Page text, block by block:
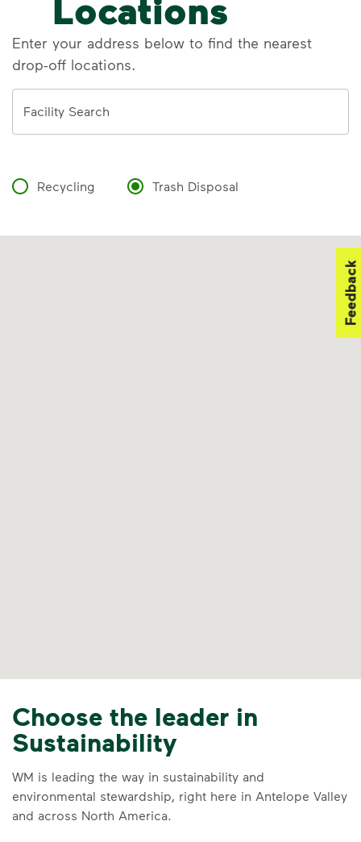
Enter your address below to find the nearest
drop-off locations.
Facility Search
Recycling Trash Disposal
Choose the leader in
Sustainability
WM is leading the way in sustainability and
environmental stewardship, right here in Antelope Valley
and across North America.
Feedback